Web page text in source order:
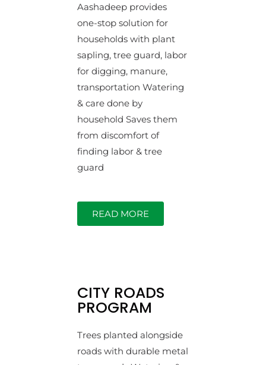
Aashadeep provides
one-stop solution for
households with plant
sapling, tree guard, labor
for digging, manure,
transportation Watering
& care done by
household Saves them
from discomfort of
finding labor & tree
guard
READ MORE
CITY ROADS
PROGRAM
Trees planted alongside
roads with durable metal